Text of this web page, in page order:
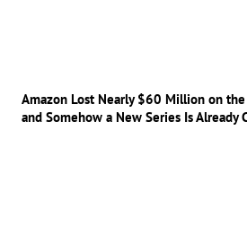
Amazon Lost Nearly $60 Million on
and Somehow a New Series Is Already